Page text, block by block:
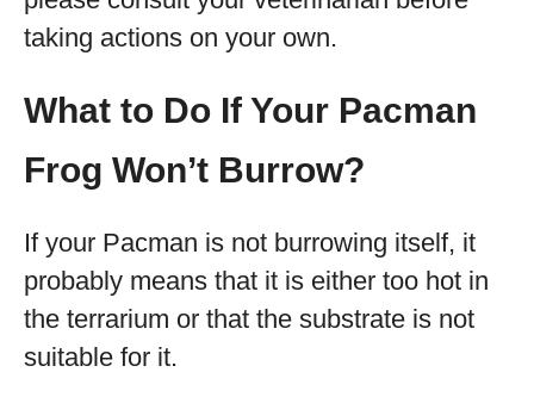
taking actions on your own.
What to Do If Your Pacman
Frog Won’t Burrow?
If your Pacman is not burrowing itself, it
probably means that it is either too hot in
the terrarium or that the substrate is not
suitable for it.